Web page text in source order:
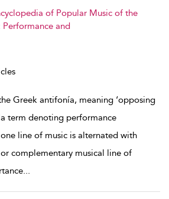
of Popular Music of the
and
Greek antifonía, meaning ‘opposing
term denoting performance
line of music is alternated with
complementary musical line of
...